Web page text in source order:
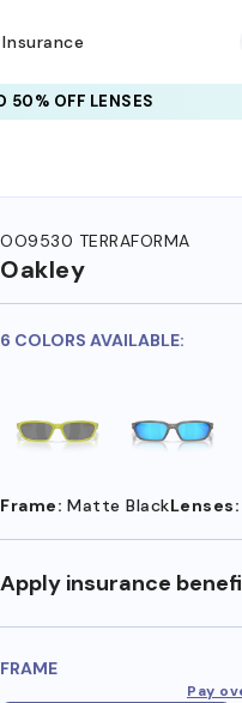
50% OFF LENSES
OO9530 TERRAFORMA
Oakley
6 COLORS AVAILABLE:
Frame: Matte BlackLenses:
Apply insurance
FRAME
Pay